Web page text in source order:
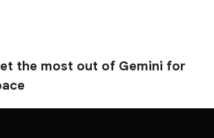
the most out of Gemini for